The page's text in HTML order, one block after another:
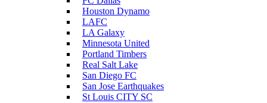
Houston Dynamo
LAFC
LA Galaxy
Minnesota United
Portland Timbers
Real Salt Lake
San Diego FC
San Jose Earthquakes
St Louis CITY SC